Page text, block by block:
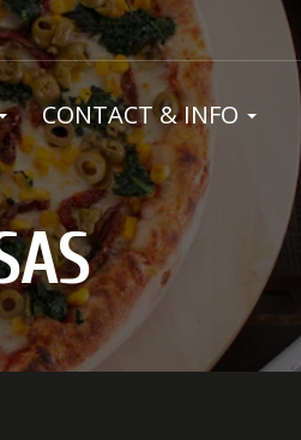
CONTACT & INFO